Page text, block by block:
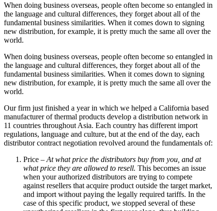
When doing business overseas, people often become so entangled in
the language and cultural differences, they forget about all of the
fundamental business similarities. When it comes down to signing
new distribution, for example, it is pretty much the same all over the
world.
When doing business overseas, people often become so entangled in
the language and cultural differences, they forget about all of the
fundamental business similarities. When it comes down to signing
new distribution, for example, it is pretty much the same all over the
world.
Our firm just finished a year in which we helped a California based
manufacturer of thermal products develop a distribution network in
11 countries throughout Asia. Each country has different import
regulations, language and culture, but at the end of the day, each
distributor contract negotiation revolved around the fundamentals of:
Price – At what price the distributors buy from you, and at
what price they are allowed to resell. This becomes an issue
when your authorized distributors are trying to compete
against resellers that acquire product outside the target market,
and import without paying the legally required tariffs. In the
case of this specific product, we stopped several of these